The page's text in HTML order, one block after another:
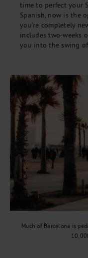
time to perfect your
Spanish, now is the
you’re completely
includes two-weeks
you into the swing
Much of Barcelona is